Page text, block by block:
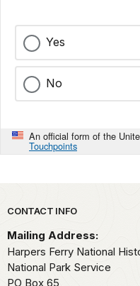
Yes
No
An official form of the
Touchpoints
Park footer
CONTACT INFO
Mailing Address:
Harpers Ferry National
National Park Service
PO Box 65